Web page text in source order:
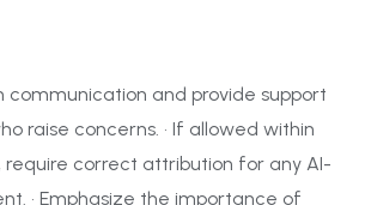
communication and provide support
raise concerns. • If allowed within
require correct attribution for any AI-
• Emphasize the importance of